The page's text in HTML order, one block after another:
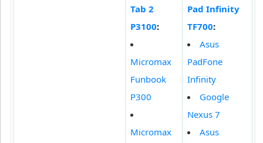
Tab 2
P3100:
Micromax
Funbook
P300
Micromax
Pad Infinity
TF700:
Asus
PadFone
Infinity
Google
Nexus 7
Asus